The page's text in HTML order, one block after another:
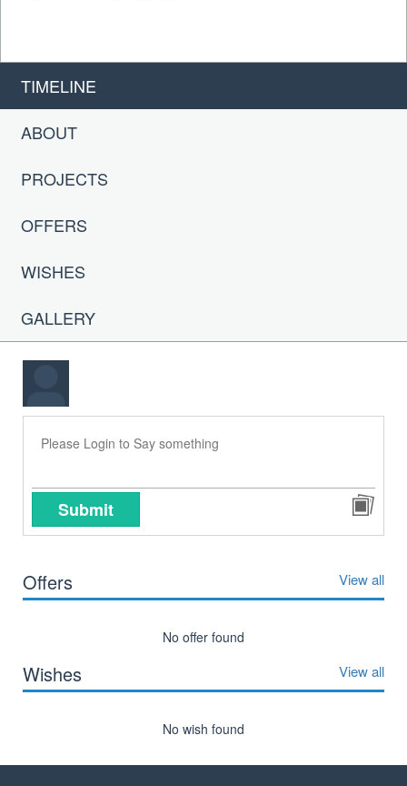
TIMELINE
ABOUT
PROJECTS
OFFERS
WISHES
GALLERY
Submit
Offers View all
No offer found
Wishes View all
No wish found